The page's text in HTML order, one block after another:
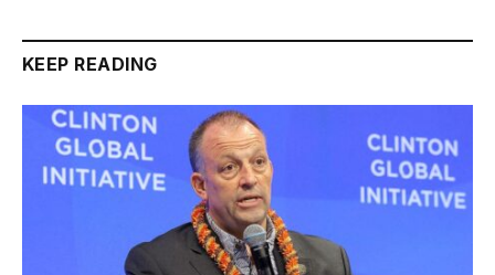
KEEP READING